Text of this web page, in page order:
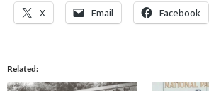
X Email Facebook
Related